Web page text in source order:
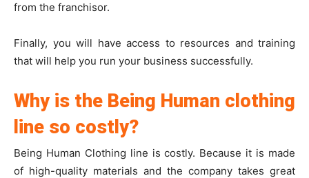
from the franchisor.
Finally, you will have access to resources and training
that will help you run your business successfully.
Why is the Being Human clothing
line so costly?
Being Human Clothing line is costly. Because it is made
of high-quality materials and the company takes great